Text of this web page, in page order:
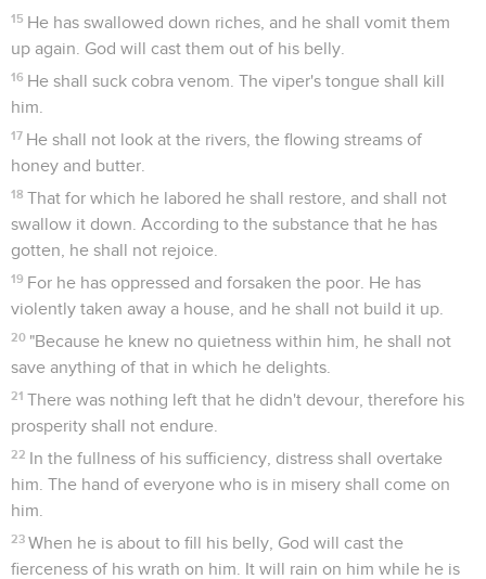
15 He has swallowed down riches, and he shall vomit them
up again. God will cast them out of his belly.
16 He shall suck cobra venom. The viper's tongue shall kill
him.
17 He shall not look at the rivers, the flowing streams of
honey and butter.
18 That for which he labored he shall restore, and shall not
swallow it down. According to the substance that he has
gotten, he shall not rejoice.
19 For he has oppressed and forsaken the poor. He has
violently taken away a house, and he shall not build it up.
20 "Because he knew no quietness within him, he shall not
save anything of that in which he delights.
21 There was nothing left that he didn't devour, therefore his
prosperity shall not endure.
22 In the fullness of his sufficiency, distress shall overtake
him. The hand of everyone who is in misery shall come on
him.
23 When he is about to fill his belly, God will cast the
fierceness of his wrath on him. It will rain on him while he is